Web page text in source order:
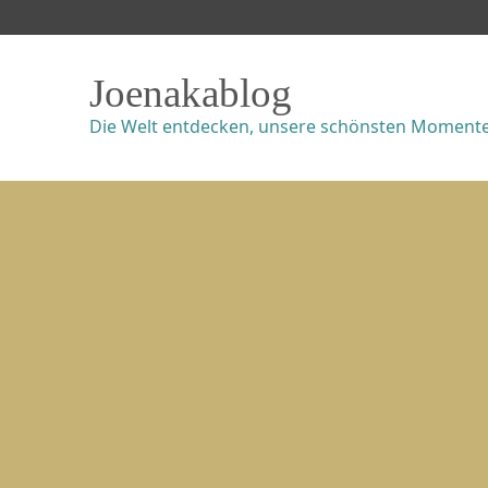
Joenakablog
Die Welt entdecken, unsere schönsten